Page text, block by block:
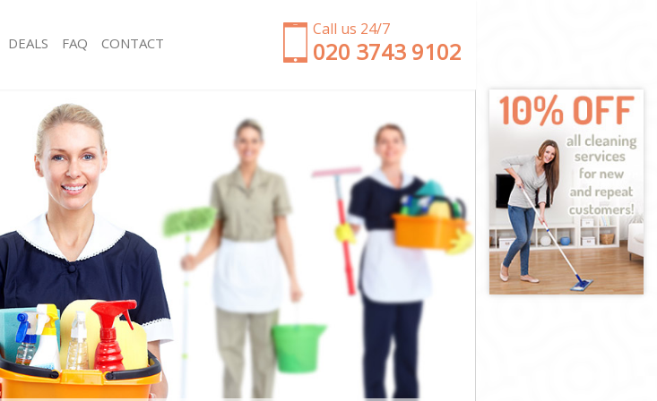
Call us 24/7
‎020 3743 9102
Hard floor Cleaning Edgware London
Office Cleaning Edgware London
Rug Cleaning Edgware London
After Builders Cleaning Edgware London
Upholstery Cleaning Edgware London
After Party Cleaning Edgware London
Leather Sofa Cleaning Edgware London
Patio Cleaners Edgware London
Oven Cleaning Edgware London
Residential Cleaning Edgware London
End of Tenancy Cleaning Edgware London
Domestic Cleaning Edgware London
Regular Cleaning Edgware London
DEALS FAQ CONTACT